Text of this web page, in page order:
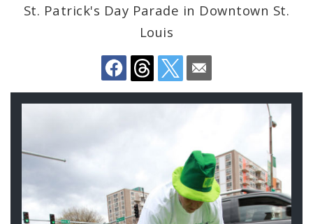
News and Announcements
St. Patrick's Day Parade in Downtown St.
Louis